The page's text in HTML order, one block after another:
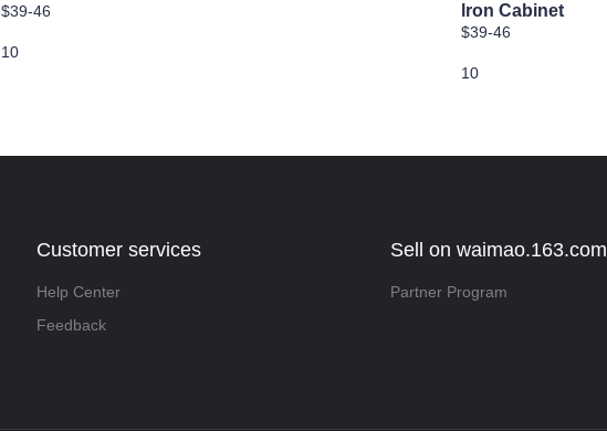
$39-46
10
lron Cabinet
$39-46
10
Customer services
Help Center
Feedback
Sell on waimao.163.com
Partner Program